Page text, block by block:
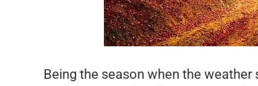
Being the season when the